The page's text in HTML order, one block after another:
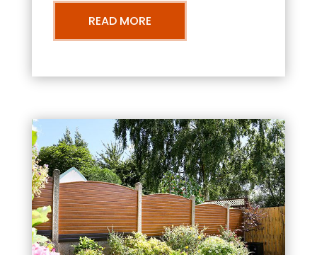
READ MORE